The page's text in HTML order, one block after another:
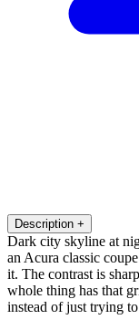
Description +
Dark city skyline at
an Acura classic
it. The contrast is
whole thing has that
instead of just trying